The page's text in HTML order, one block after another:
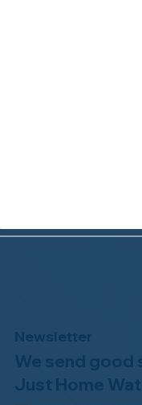
Watch of
Newsletter
We send good
Just Home